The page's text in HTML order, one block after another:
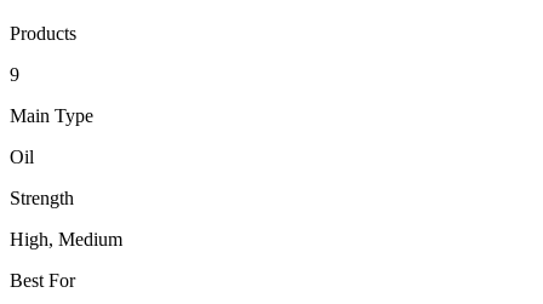
Products
9
Main Type
Oil
Strength
High, Medium
Best For